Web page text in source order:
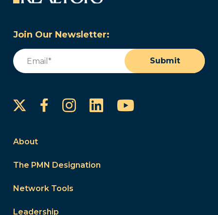
Join Our Newsletter:
Email
Submit
FacebookInstagram
LinkedInYouTube
About
The PMN Designation
Network Tools
Leadership